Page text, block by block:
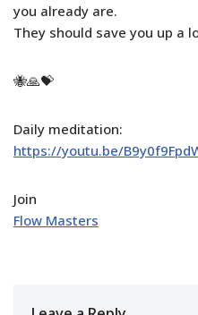
you already are.
They should save you up a
🐝🙏💝
Daily meditation:
https://youtu.be/
Join
Flow Masters